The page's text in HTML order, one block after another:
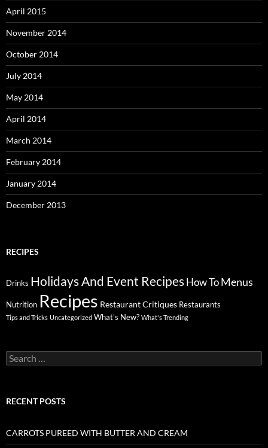
April 2015
November 2014
October 2014
July 2014
May 2014
April 2014
March 2014
February 2014
January 2014
December 2013
RECIPES
Drinks Holidays And Event Recipes How To Menus
Nutrition Recipes Restaurant Critiques Restaurants
Tips and Tricks Uncategorized What's New? What's Trending
Search
for:
RECENT POSTS
CARROTS PUREED WITH BUTTER AND CREAM